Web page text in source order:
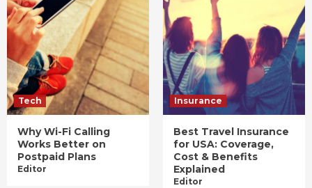
Tech
Why Wi-Fi Calling
Works Better on
Postpaid Plans
Editor
Insurance
Best Travel Insurance
for USA: Coverage,
Cost & Benefits
Explained
Editor